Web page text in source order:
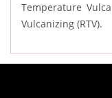
Temperature
Vulcanizing (RTV).